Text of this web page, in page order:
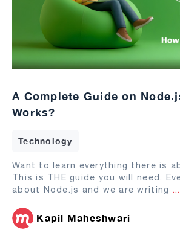
A Complete Guide on
Works?
Technology
Want to learn everything there is
This is THE guide you will need.
about Node.js and we are writing ...
Kapil Maheshwari